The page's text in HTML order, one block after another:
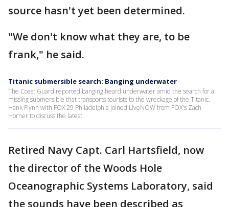
source hasn't yet been determined.
"We don't know what they are, to be
frank," he said.
Titanic submersible search: Banging underwater
The Coast Guard reported banging heard underwater amid the search for a
missing submersible that transports tourists to the wreckage of the Titanic.
Hank Flynn with FOX 29 Philadelphia joined LiveNOW from FOX's Zach
Horner to discuss the latest.
Retired Navy Capt. Carl Hartsfield, now
the director of the Woods Hole
Oceanographic Systems Laboratory, said
the sounds have been described as